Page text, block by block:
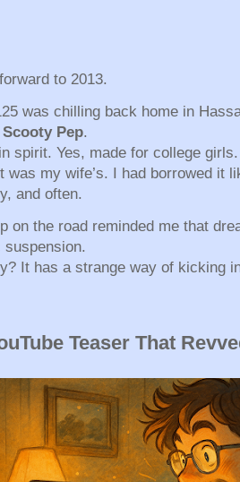
to 2013.
was chilling back home in
Scooty Pep.
spirit. Yes, made for college girls.
was my wife’s. I had borrowed it
and often.
on the road reminded me that
suspension.
It has a strange way of kicking
Teaser That